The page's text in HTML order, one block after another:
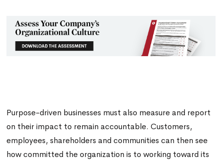
Purpose-driven businesses must also measure and report
on their impact to remain accountable. Customers,
employees, shareholders and communities can then see
how committed the organization is to working toward its